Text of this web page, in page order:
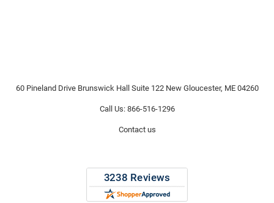
60 Pineland Drive Brunswick Hall Suite 122 New Gloucester, ME 04260
Call Us: 866-516-1296
Contact us